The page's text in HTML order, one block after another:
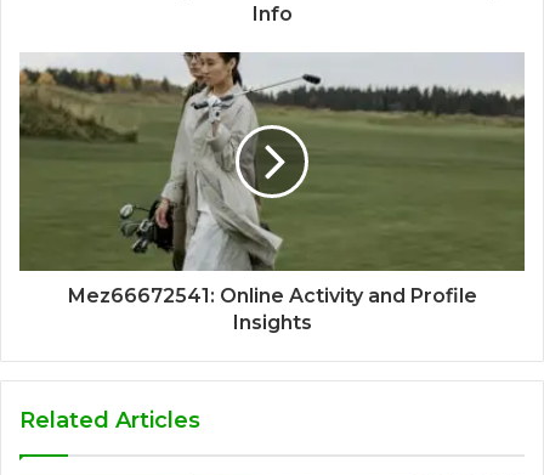
Info
Mez66672541: Online Activity and Profile
Insights
Related Articles